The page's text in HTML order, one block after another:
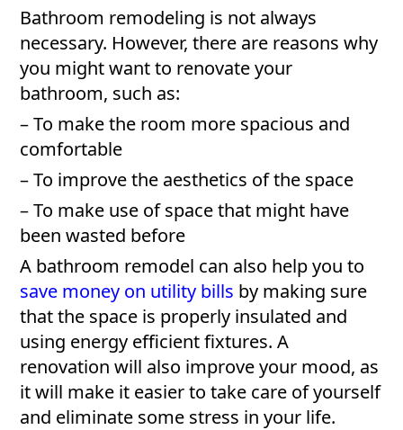
Bathroom remodeling is not always
necessary. However, there are reasons why
you might want to renovate your
bathroom, such as:
– To make the room more spacious and
comfortable
– To improve the aesthetics of the space
– To make use of space that might have
been wasted before
A bathroom remodel can also help you to
save money on utility bills by making sure
that the space is properly insulated and
using energy efficient fixtures. A
renovation will also improve your mood, as
it will make it easier to take care of yourself
and eliminate some stress in your life.